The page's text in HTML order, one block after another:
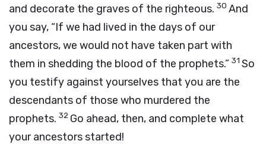
and decorate the graves of the righteous. 30 And
you say, “If we had lived in the days of our
ancestors, we would not have taken part with
them in shedding the blood of the prophets.” 31 So
you testify against yourselves that you are the
descendants of those who murdered the
prophets. 32 Go ahead, then, and complete what
your ancestors started!